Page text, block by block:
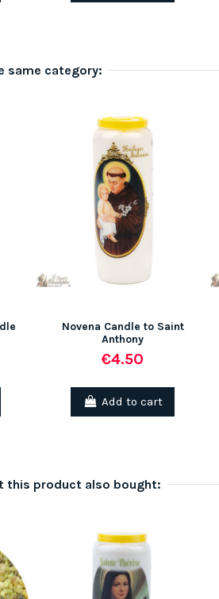
same category:
Novena Candle to Saint
Anthony
€4.50
Add to cart
this product also bought: